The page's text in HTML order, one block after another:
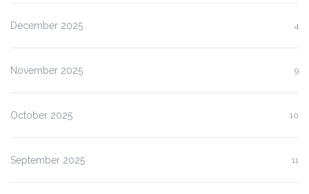
December 2025 4
November 2025 9
October 2025 10
September 2025 11